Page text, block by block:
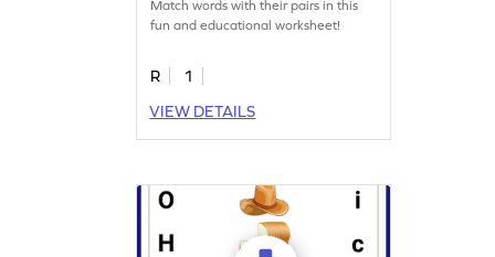
Match words with their pairs in this
fun and educational worksheet!
R
1
VIEW DETAILS